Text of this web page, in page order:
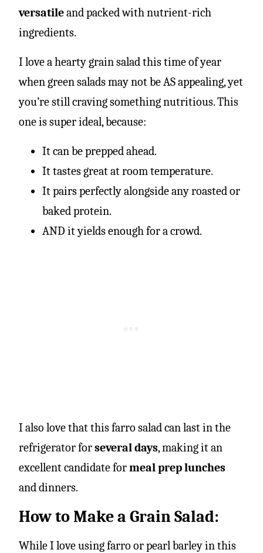
versatileand packed with nutrient-rich
ingredients.
I love a hearty grain salad this time of year
when green salads may not be AS appealing, yet
you’re still craving something nutritious. This
one is super ideal, because:
It can be prepped ahead.
Ittastes great at room temperature.
It pairs perfectly alongside any roasted or
baked protein.
AND it yields enough for a crowd.
I also love that this farro salad can last in the
refrigerator forseveral days, making it an
excellent candidate formeal prep lunches
and dinners.
How to Make a Grain Salad:
While I love using farro or pearl barley in this